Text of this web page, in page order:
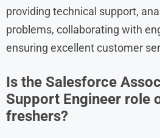
providing technical support,
problems, collaborating with
ensuring excellent customer
Is the Salesforce
Support Engineer role
freshers?